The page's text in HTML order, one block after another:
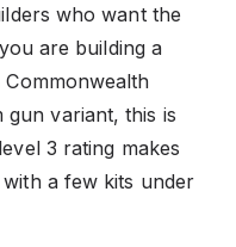
who want the
are building a
gun variant, this is
3 rating makes
a few kits under